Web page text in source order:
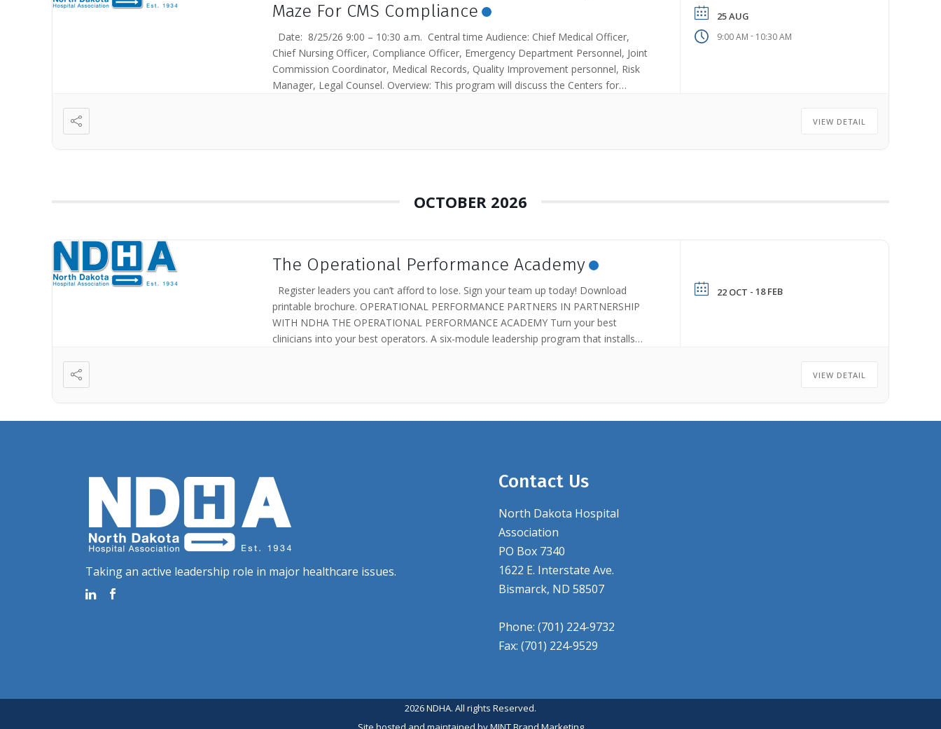
Maze For CMS Compliance
Date: 8/25/26 9:00 – 10:30 a.m. Central time Audience: Chief Medical Officer,
Chief Nursing Officer, Compliance Officer, Emergency Department Personnel, Joint
Commission Coordinator, Medical Records, Quality Improvement personnel, Risk
Manager, Legal Counsel. Overview: This program will discuss the Centers for
25 AUG
9:00 AM - 10:30 AM
VIEW DETAIL
OCTOBER 2026
The Operational Performance Academy
Register leaders you can’t afford to lose. Sign your team up today! Download
printable brochure. OPERATIONAL PERFORMANCE PARTNERS IN PARTNERSHIP
WITH NDHA THE OPERATIONAL PERFORMANCE ACADEMY Turn your best
clinicians into your best operators. A six-module leadership program that installs
22 OCT - 18 FEB
VIEW DETAIL
Taking an active leadership role in major healthcare issues.
Contact Us
North Dakota Hospital
Association
PO Box 7340
1622 E. Interstate Ave.
Bismarck, ND 58507
Phone: (701) 224-9732
Fax: (701) 224-9529
2026 NDHA. All rights Reserved.